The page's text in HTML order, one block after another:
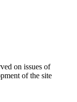
on issues of
of the site